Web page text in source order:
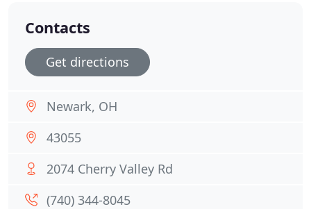
Contacts
Get directions
Newark, OH
43055
2074 Cherry Valley Rd
(740) 344-8045